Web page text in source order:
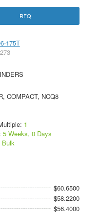
RFQ
175T
COMPACT, NCQ8
1
5 Weeks, 0 Days
Bulk
$60.6500
$58.2200
$56.4000